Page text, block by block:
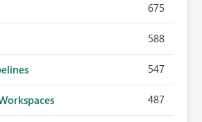
675
588
547
487